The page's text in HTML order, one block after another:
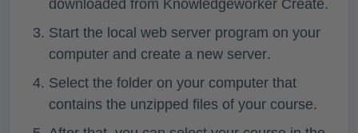
downloaded from Knowledgeworker Create.
Start the local web server program on your
computer and create a new server.
Select the folder on your computer that
contains the unzipped files of your course.